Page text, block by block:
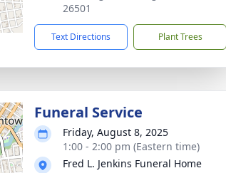
26501
Text Directions Plant Trees
Funeral Service
Friday, August 8, 2025
1:00 - 2:00 pm (Eastern time)
Fred L. Jenkins Funeral Home